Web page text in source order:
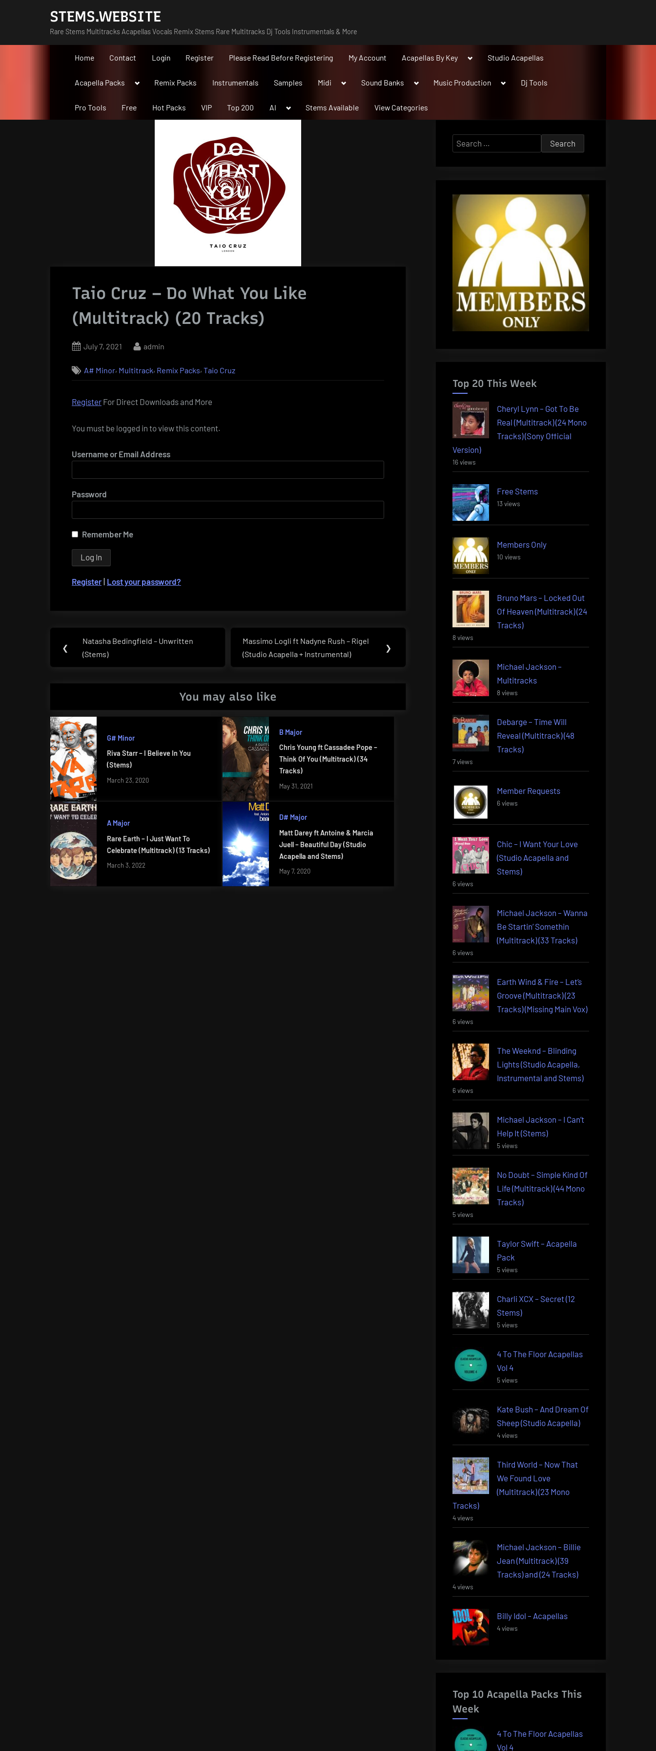
STEMS.WEBSITE
Rare Stems Multitracks Acapellas Vocals Remix Stems Rare Multitracks Dj Tools Instrumentals & More
Home Contact Login Register Please Read Before Registering My Account Acapellas By Key
ToggleStudio Acapellas
Acapella Packs
ToggleRemix Packs Instrumentals Samples Midi
ToggleSound Banks
ToggleMusic Production
ToggleDj Tools
Pro Tools Free Hot Packs VIP Top 200 AI
Toggle
menu
Stems Available View Categories
Taio Cruz – Do What You Like
(Multitrack) (20 Tracks)
Posted
July 7, 2021 By
admin
A# Minor, Multitrack, Remix Packs,Taio Cruz
Register For Direct Downloads and More
You must be logged in to view this content.
Username or Email Address
Password
Remember Me
Register | Lost your password?
navigation
❮
Previous
Post:
Natasha Bedingfield – Unwritten
(Stems)
Next
Post:
Massimo Logli ft Nadyne Rush – Rigel
(Studio Acapella + Instrumental)
❯
You may also like
G# Minor
Riva Starr – I Believe In You
(Stems)
March 23, 2020
B Major
Chris Young ft Cassadee Pope –
Think Of You (Multitrack) (34
Tracks)
May 31, 2021
A Major
Rare Earth – I Just Want To
Celebrate (Multitrack) (13 Tracks)
March 3, 2022
D# Major
Matt Darey ft Antoine & Marcia
Juell – Beautiful Day (Studio
Acapella and Stems)
May 7, 2020
Search
for:
Top 20 This Week
Cheryl Lynn – Got To Be
Real (Multitrack) (24 Mono
Tracks) (Sony Official
Version)
16 views
Free Stems
13 views
Members Only
10 views
Bruno Mars – Locked Out
Of Heaven (Multitrack) (24
Tracks)
8 views
Michael Jackson –
Multitracks
8 views
Debarge – Time Will
Reveal (Multitrack) (48
Tracks)
7 views
Member Requests
6 views
Chic – I Want Your Love
(Studio Acapella and
Stems)
6 views
Michael Jackson – Wanna
Be Startin’ Somethin
(Multitrack) (33 Tracks)
6 views
Earth Wind & Fire – Let’s
Groove (Multitrack) (23
Tracks) (Missing Main Vox)
6 views
The Weeknd – Blinding
Lights (Studio Acapella,
Instrumental and Stems)
6 views
Michael Jackson – I Can’t
Help It (Stems)
5 views
No Doubt – Simple Kind Of
Life (Multitrack) (44 Mono
Tracks)
5 views
Taylor Swift – Acapella
Pack
5 views
Charli XCX – Secret (12
Stems)
5 views
4 To The Floor Acapellas
Vol 4
5 views
Kate Bush – And Dream Of
Sheep (Studio Acapella)
4 views
Third World – Now That
We Found Love
(Multitrack) (23 Mono
Tracks)
4 views
Michael Jackson – Billie
Jean (Multitrack) (39
Tracks) and (24 Tracks)
4 views
Billy Idol – Acapellas
4 views
Top 10 Acapella Packs This
Week
4 To The Floor Acapellas
Vol 4